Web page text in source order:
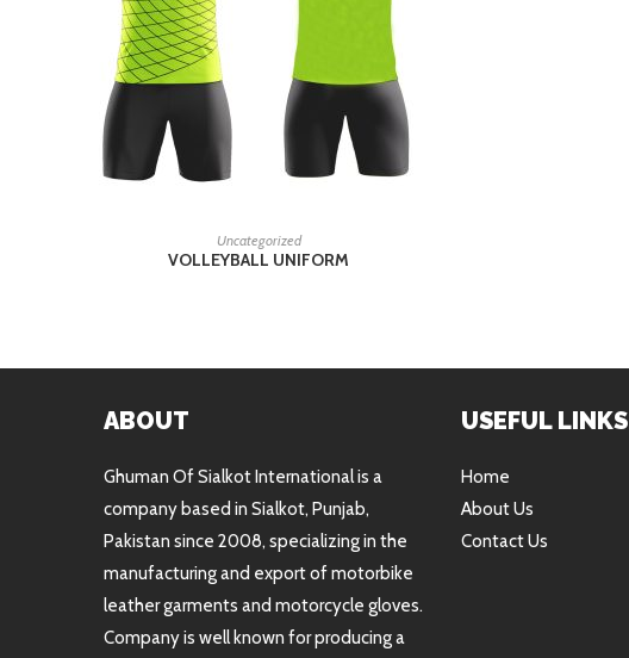
READ MORE
Uncategorized
VOLLEYBALL UNIFORM
ABOUT
Ghuman Of Sialkot International is a
company based in Sialkot, Punjab,
Pakistan since 2008, specializing in the
manufacturing and export of motorbike
leather garments and motorcycle gloves.
Company is well known for producing a
USEFUL LINKS
Home
About Us
Contact Us